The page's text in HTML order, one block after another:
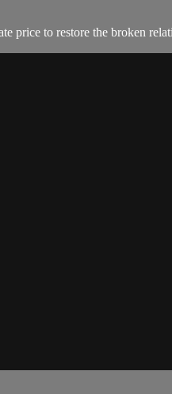
to restore the broken